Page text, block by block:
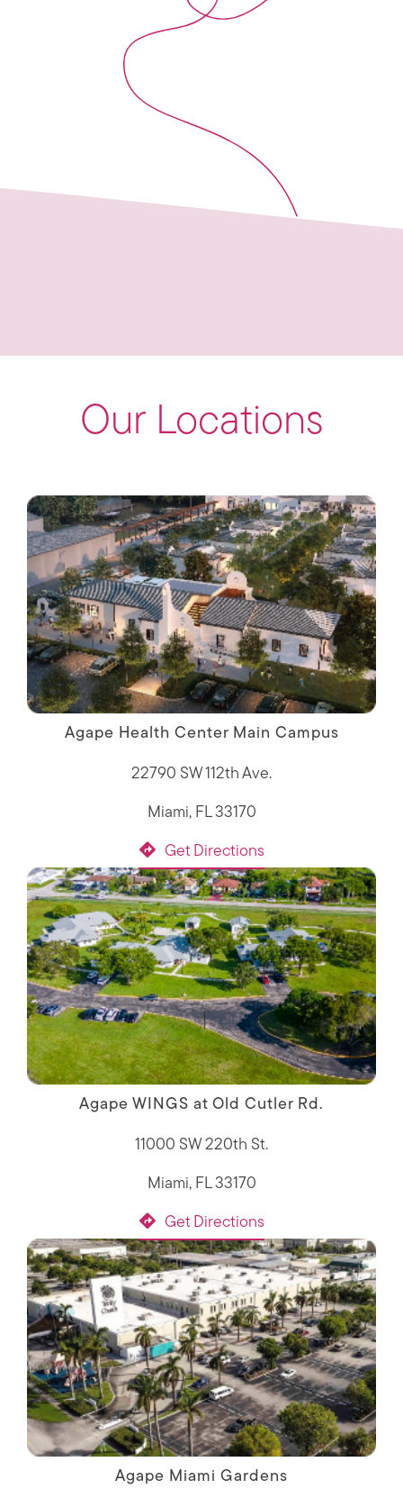
Our Locations
Agape Health Center Main Campus
22790 SW 112th Ave.
Miami, FL 33170
Get Directions
Agape WINGS at Old Cutler Rd.
11000 SW 220th St.
Miami, FL 33170
Get Directions
Agape Miami Gardens